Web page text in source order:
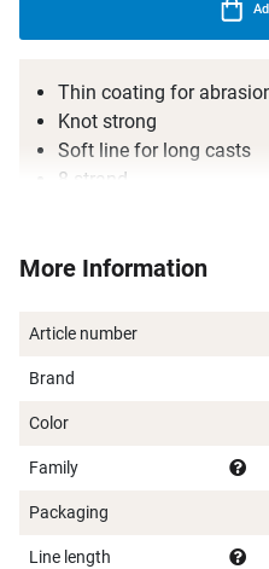
Thin coating for
Knot strong
Soft line for long casts
8-strand
Incredibly popular line
More Information
Article number
Brand
Color
Family
Packaging
Line length